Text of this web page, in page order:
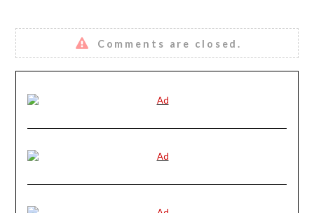
Comments are closed.